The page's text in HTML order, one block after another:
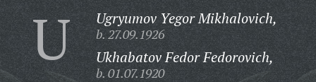
U Ugryumov Yegor Mikhalovich,
b. 27.09.1926
Ukhabatov Fedor Fedorovich,
b. 01.07.1920